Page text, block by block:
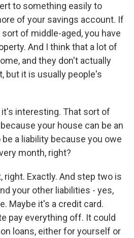
to something easily to
of your savings account. If
of middle-aged, you have
And I think that a lot of
and they don't actually
but it is usually people's
it's interesting. That sort of
your house can be an
a liability because you owe
month, right?
right. Exactly. And step two is
your other liabilities - yes,
Maybe it's a credit card.
pay everything off. It could
loans, either for yourself or